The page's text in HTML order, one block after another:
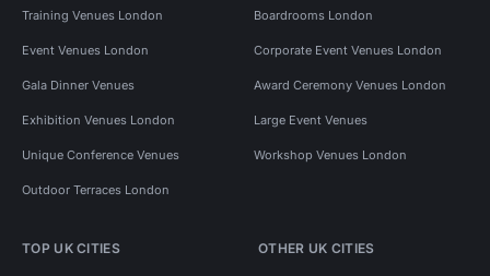
Training Venues London Boardrooms London
Event Venues London Corporate Event Venues London
Gala Dinner Venues Award Ceremony Venues London
Exhibition Venues London Large Event Venues
Unique Conference Venues Workshop Venues London
Outdoor Terraces London
TOP UK CITIES OTHER UK CITIES